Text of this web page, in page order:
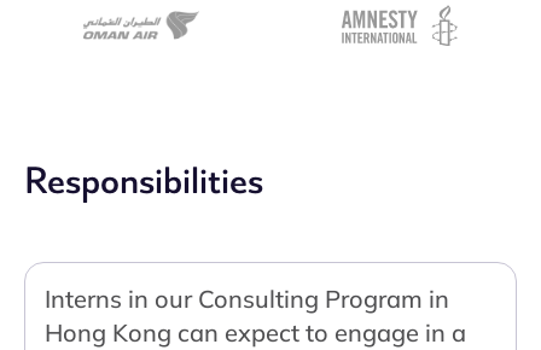
Responsibilities
Interns in our Consulting Program in
Hong Kong can expect to engage in a